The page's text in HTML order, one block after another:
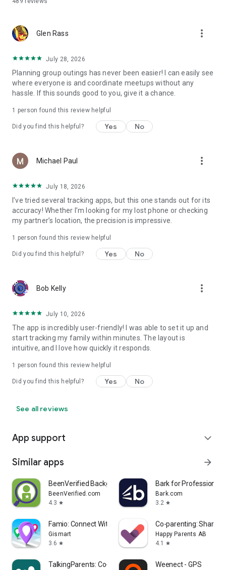
phone locating, making it an essential tracker app for
Permissions:
• Notifications: To inform you of your friends & family's
• Photos and Camera: To change your profile picture.
• Storage: To download your app data.
Important: Continued use of GPS in the background can
shorten battery life.
persistent notification at all times when the app is running.
Location sharing is possible only with the mutual consent of
Your review and feedback are very important for us!
Please send your offers new functions to:
support@familylink.app
Glen Rass more_vert
July 28, 2026
Planning group outings has never been easier! I can easily see
where everyone is and coordinate meetups without any
hassle. If this sounds good to you, give it a chance.
1 person found this review helpful
Did you find this helpful? Yes No
Michael Paul more_vert
July 18, 2026
I’ve tried several tracking apps, but this one stands out for its
accuracy! Whether I’m looking for my lost phone or checking
my partner’s location, the precision is impressive.
1 person found this review helpful
Did you find this helpful? Yes No
Bob Kelly more_vert
July 10, 2026
The app is incredibly user-friendly! I was able to set it up and
start tracking my family within minutes. The layout is
intuitive, and I love how quickly it responds.
1 person found this review helpful
Did you find this helpful? Yes No
See all reviews
App support expand_more
Similar apps arrow_forward
BeenVerified Background Search
BeenVerified.com
4.3 star
Bark for Professionals
Bark.com
3.2 star
Famio: Connect With Family
Gismart
3.6 star
Co-parenting: Shared
Happy Parents AB
4.1
star
TalkingParents: Co-Parent App Weenect - GPS